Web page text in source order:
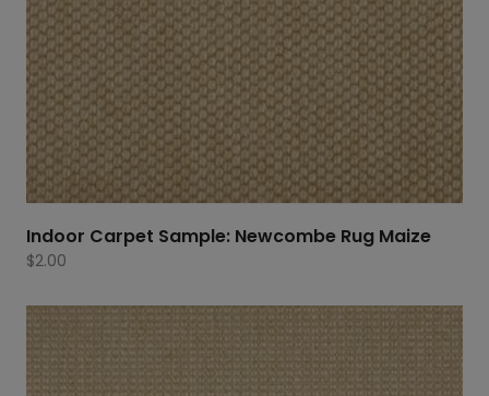
Indoor Carpet Sample: Newcombe Rug Maize
$2.00